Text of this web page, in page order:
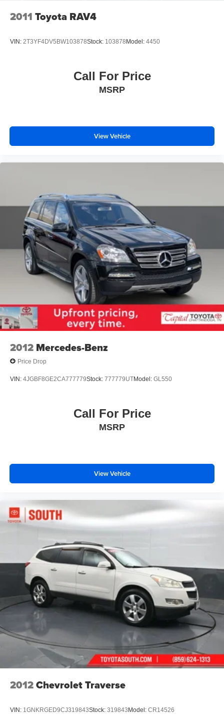
Interior appointments reflect Wildtrak's premium
positioning. The heated seats provide comfort during
cooler months, while the power-adjustable driver's seat
control, ambient lighting, and an overhead console create
Safety features include dual front impact airbags, dual
electronic stability control system contribute to confident
braking performance.
invite you to schedule a test drive and experience
firsthand how this vehicle performs.
Tires: LT315/70R17 Mud-Terrain -inc: full size spare
tire w/TPMS
Variable Intermittent Wipers
2011 Toyota RAV4
VIN: 2T3YF4DV5BW103878Stock: 103878Model: 4450
Call For Price
MSRP
View Vehicle
2012 Mercedes-Benz
Price Drop
VIN: 4JGBF8GE2CA777779Stock: 777779UTModel: GL550
Call For Price
MSRP
View Vehicle
2012Chevrolet Traverse
VIN: 1GNKRGED9CJ319843Stock: 319843Model: CR14526